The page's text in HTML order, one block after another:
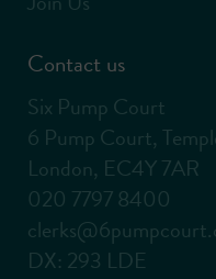
Contact us
Six Pump Court
6 Pump Court,
London, EC4Y 7AR
020 7797 8400
DX: 293 LDE